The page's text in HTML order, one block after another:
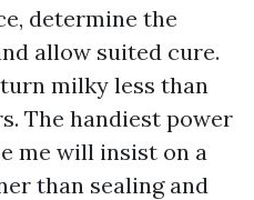
determine the
allow suited cure.
milky less than
The handiest power
me will insist on a
than sealing and